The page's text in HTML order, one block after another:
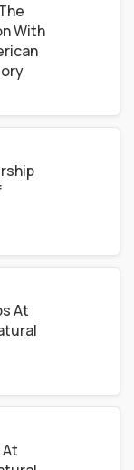
With
At